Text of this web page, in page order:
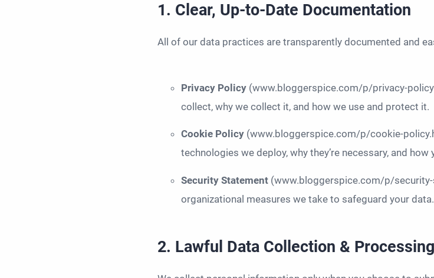
1. Clear, Up-to-Date Documentation
All of our data practices are transparently documented and
Privacy Policy (www.bloggerspice.com/p/privacy-
collect, why we collect it, and how we use and protect it.
Cookie Policy (www.bloggerspice.com/p/cookie-
technologies we deploy, why they’re necessary, and
Security Statement (www.bloggerspice.com/p/
organizational measures we take to safeguard your data.
2. Lawful Data Collection & Processing